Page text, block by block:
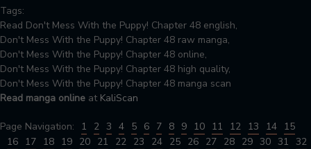
Tags:
Read Don't Mess With the Puppy! Chapter 48 english,
Don't Mess With the Puppy! Chapter 48 raw manga,
Don't Mess With the Puppy! Chapter 48 online,
Don't Mess With the Puppy! Chapter 48 high quality,
Don't Mess With the Puppy! Chapter 48 manga scan
Read manga online at KaliScan
Page Navigation: 1 2 3 4 5 6 7 8 9 10 11 12 13 14 15
16 17 18 19 20 21 22 23 24 25 26 27 28 29 30 31 32